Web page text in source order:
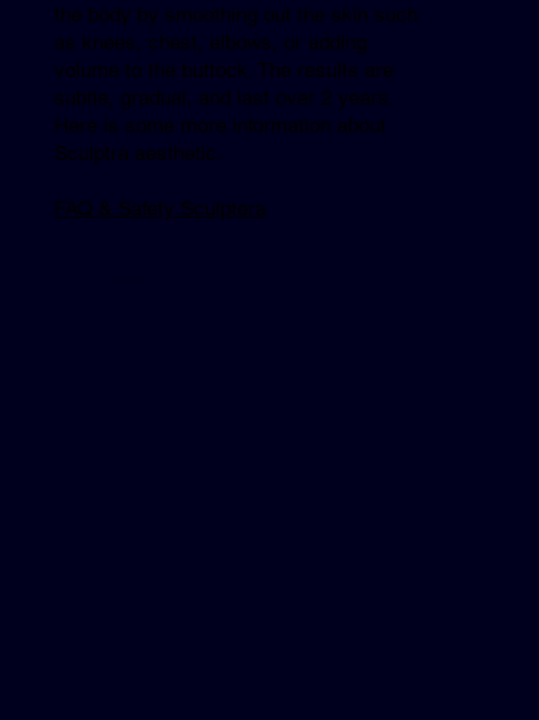
the body by smoothing out the skin such
as knees, chest, elbows, or adding
volume to the buttock. The results are
subtle, gradual, and last over 2 years.
Here is some more information about
Sculptra aesthetic.
FAQ & Safety Sculptera